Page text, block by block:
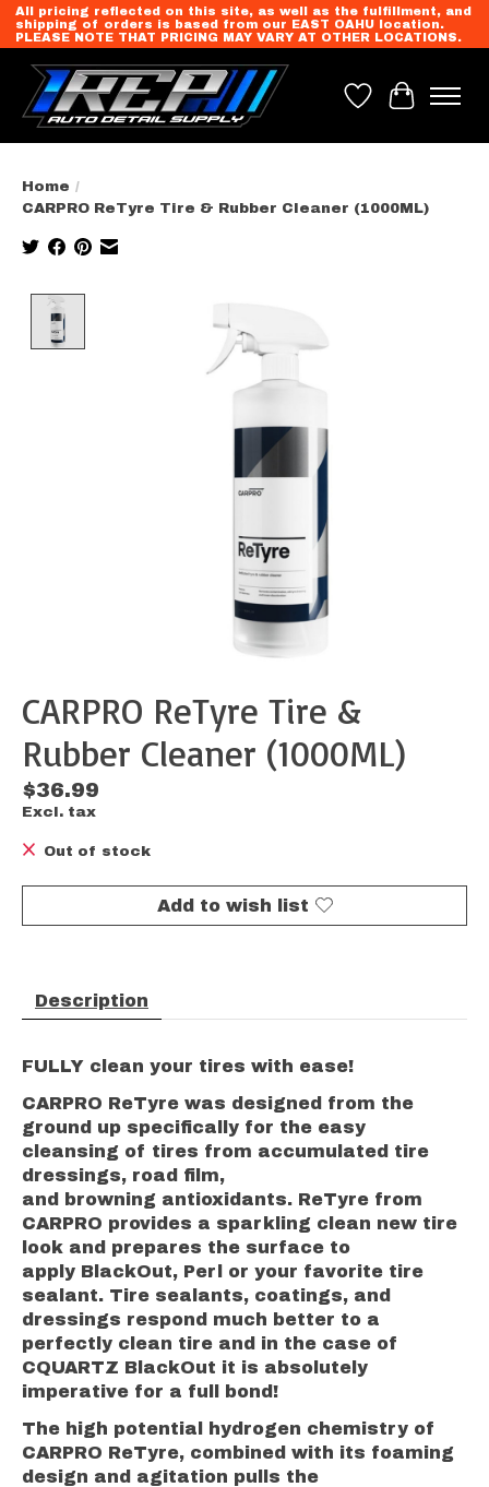
All pricing reflected on this site, as well as the fulfillment, and
shipping of orders is based from our EAST OAHU location.
PLEASE NOTE THAT PRICING MAY VARY AT OTHER LOCATIONS.
Wish List
Cart
Home /
CARPRO ReTyre Tire & Rubber Cleaner (1000ML)
Product image slideshow Items
CARPRO ReTyre Tire &
Rubber Cleaner (1000ML)
$36.99
Excl. tax
Out of stock
Add to wish list
Description
FULLY clean your tires with ease!
CARPRO ReTyre was designed from the
ground up specifically for the easy
cleansing of tires from accumulated tire
dressings, road film,
and browning antioxidants. ReTyre from
CARPRO provides a sparkling clean new tire
look and prepares the surface to
apply BlackOut, Perl or your favorite tire
sealant. Tire sealants, coatings, and
dressings respond much better to a
perfectly clean tire and in the case of
CQUARTZ BlackOut it is absolutely
imperative for a full bond!
The high potential hydrogen chemistry of
CARPRO ReTyre, combined with its foaming
design and agitation pulls the